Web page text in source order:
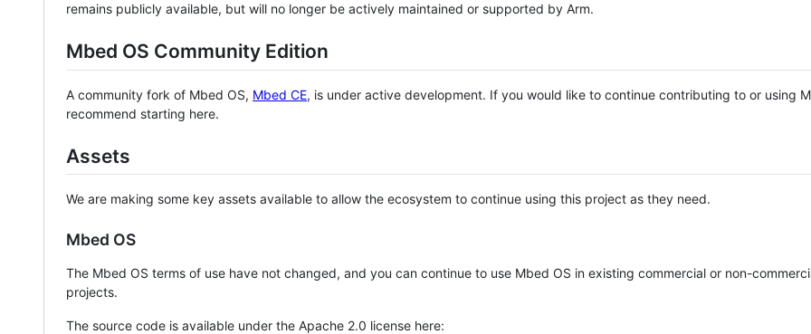
remains publicly available, but will no longer be actively maintained or supported by Arm.
Mbed OS Community Edition
A community fork of Mbed OS, Mbed CE, is under active development. If you would like to continue contributing to or using
recommend starting here.
Assets
We are making some key assets available to allow the ecosystem to continue using this project as they need.
Mbed OS
The Mbed OS terms of use have not changed, and you can continue to use Mbed OS in existing commercial or non-
projects.
The source code is available under the Apache 2.0 license here: